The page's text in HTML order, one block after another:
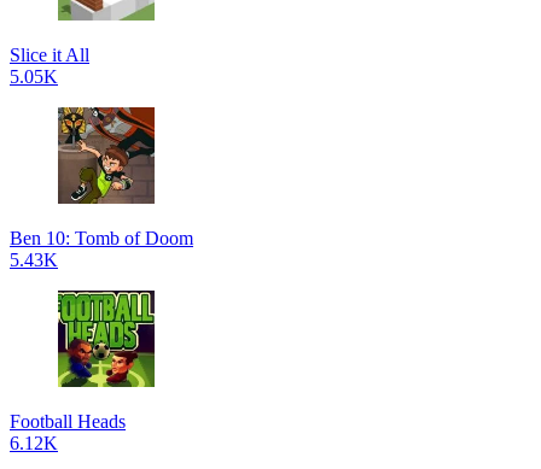
Slice it All
5.05K
Ben 10: Tomb of Doom
5.43K
Football Heads
6.12K